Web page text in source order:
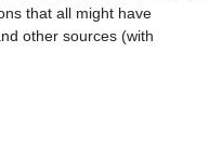
that all might have
other sources (with